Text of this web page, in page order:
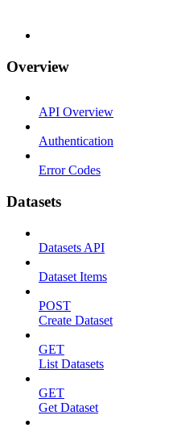
Overview
API Overview
Authentication
Error Codes
Datasets
Datasets API
Dataset Items
POST
Create Dataset
GET
List Datasets
GET
Get Dataset